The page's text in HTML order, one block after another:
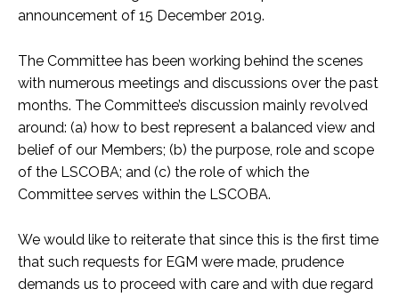
announcement of 15 December 2019.
The Committee has been working behind the scenes
with numerous meetings and discussions over the past
months. The Committee’s discussion mainly revolved
around: (a) how to best represent a balanced view and
belief of our Members; (b) the purpose, role and scope
of the LSCOBA; and (c) the role of which the
Committee serves within the LSCOBA.
We would like to reiterate that since this is the first time
that such requests for EGM were made, prudence
demands us to proceed with care and with due regard